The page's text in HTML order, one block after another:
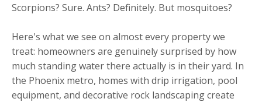
Scorpions? Sure. Ants? Definitely. But mosquitoes?
Here's what we see on almost every property we
treat: homeowners are genuinely surprised by how
much standing water there actually is in their yard. In
the Phoenix metro, homes with drip irrigation, pool
equipment, and decorative rock landscaping create